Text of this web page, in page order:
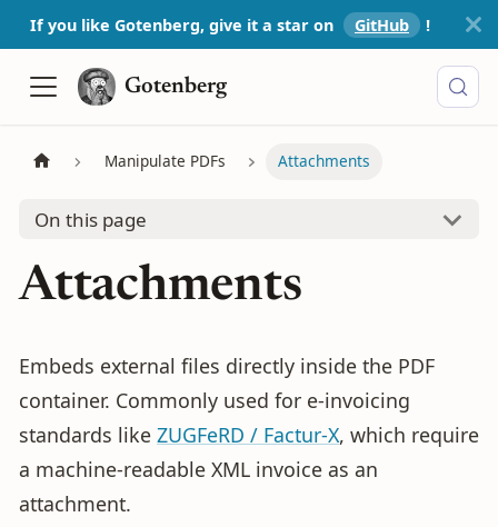
If you like Gotenberg, give it a star on GitHub !️
Gotenberg
Manipulate PDFs Attachments
On this page
Attachments
Embeds external files directly inside the PDF
container. Commonly used for e-invoicing
standards like ZUGFeRD / Factur-X, which require
a machine-readable XML invoice as an
attachment.